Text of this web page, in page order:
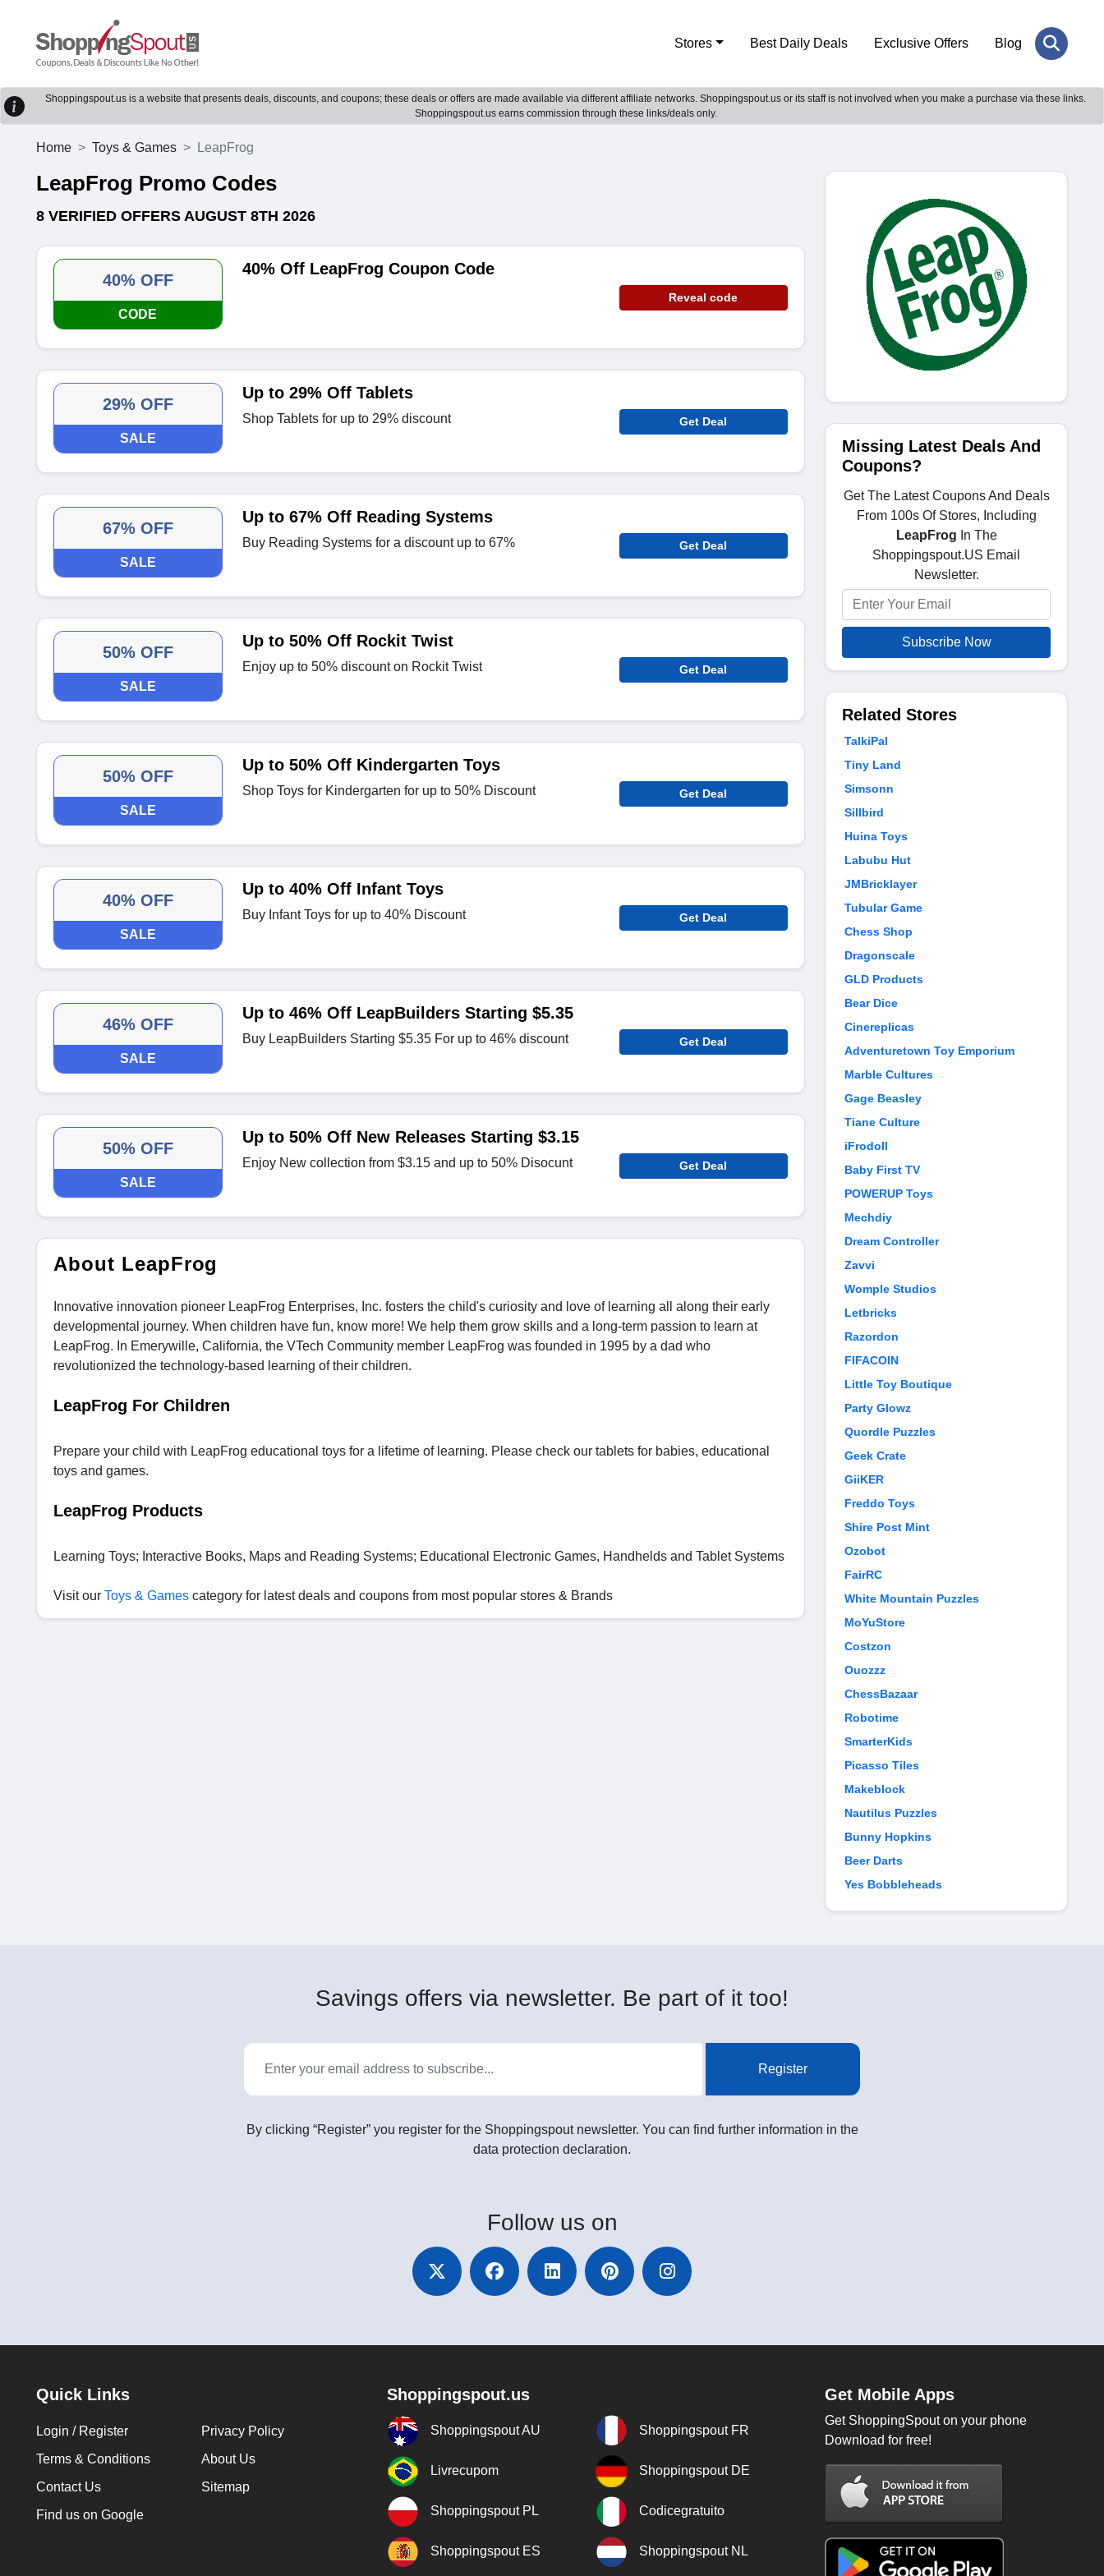
Stores Best Daily Deals Exclusive Offers Blog
Shoppingspout.us is a website that presents deals, discounts, and coupons; these deals or offers are made available via different affiliate networks. Shoppingspout.us or its staff is not involved when you make a purchase via these links.
Shoppingspout.us earns commission through these links/deals only.
Home Toys & Games LeapFrog
LeapFrog Promo Codes
8 VERIFIED OFFERS AUGUST 8TH 2026
40% OFF
CODE
40% Off LeapFrog Coupon Code
Reveal code
29% OFF
SALE
Up to 29% Off Tablets
Shop Tablets for up to 29% discount Get Deal
67% OFF
SALE
Up to 67% Off Reading Systems
Buy Reading Systems for a discount up to 67% Get Deal
50% OFF
SALE
Up to 50% Off Rockit Twist
Enjoy up to 50% discount on Rockit Twist Get Deal
50% OFF
SALE
Up to 50% Off Kindergarten Toys
Shop Toys for Kindergarten for up to 50% Discount Get Deal
40% OFF
SALE
Up to 40% Off Infant Toys
Buy Infant Toys for up to 40% Discount Get Deal
46% OFF
SALE
Up to 46% Off LeapBuilders Starting $5.35
Buy LeapBuilders Starting $5.35 For up to 46% discount Get Deal
50% OFF
SALE
Up to 50% Off New Releases Starting $3.15
Enjoy New collection from $3.15 and up to 50% Disocunt Get Deal
About LeapFrog
Innovative innovation pioneer LeapFrog Enterprises, Inc. fosters the child's curiosity and love of learning all along their early
developmental journey. When children have fun, know more! We help them grow skills and a long-term passion to learn at
LeapFrog. In Emerywille, California, the VTech Community member LeapFrog was founded in 1995 by a dad who
revolutionized the technology-based learning of their children.
LeapFrog For Children
Prepare your child with LeapFrog educational toys for a lifetime of learning. Please check our tablets for babies, educational
toys and games.
LeapFrog Products
Learning Toys; Interactive Books, Maps and Reading Systems; Educational Electronic Games, Handhelds and Tablet Systems
Visit our Toys & Games category for latest deals and coupons from most popular stores & Brands
Missing Latest Deals And
Coupons?
Get The Latest Coupons And Deals
From 100s Of Stores, Including
LeapFrog In The
Shoppingspout.US Email
Newsletter.
Subscribe Now
Related Stores
TalkiPal
Tiny Land
Simsonn
Sillbird
Huina Toys
Labubu Hut
JMBricklayer
Tubular Game
Chess Shop
Dragonscale
GLD Products
Bear Dice
Cinereplicas
Adventuretown Toy Emporium
Marble Cultures
Gage Beasley
Tiane Culture
iFrodoll
Baby First TV
POWERUP Toys
Mechdiy
Dream Controller
Zavvi
Womple Studios
Letbricks
Razordon
FIFACOIN
Little Toy Boutique
Party Glowz
Quordle Puzzles
Geek Crate
GiiKER
Freddo Toys
Shire Post Mint
Ozobot
FairRC
White Mountain Puzzles
MoYuStore
Costzon
Ouozzz
ChessBazaar
Robotime
SmarterKids
Picasso Tiles
Makeblock
Nautilus Puzzles
Bunny Hopkins
Beer Darts
Yes Bobbleheads
Savings offers via newsletter. Be part of it too!
Register
By clicking “Register” you register for the Shoppingspout newsletter. You can find further information in the
data protection declaration.
Follow us on
Quick Links
Login / Register
Privacy Policy
Terms & Conditions
About Us
Contact Us
Sitemap
Find us on Google
Shoppingspout.us
Shoppingspout AU Shoppingspout FR
Livrecupom Shoppingspout DE
Shoppingspout PL Codicegratuito
Shoppingspout ES Shoppingspout NL
Get Mobile Apps
Get ShoppingSpout on your phone
Download for free!